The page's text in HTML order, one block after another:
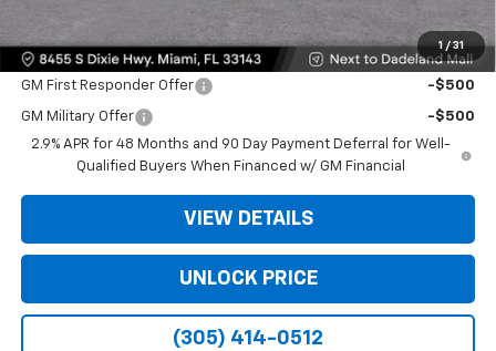
1 / 31
Offers you may Qualify For:
GM First Responder Offer -$500
GM Military Offer
-$500
2.9% APR for 48 Months and 90 Day Payment Deferral for Well-
Qualified Buyers When Financed w/ GM Financial
VIEW DETAILS
UNLOCK PRICE
(305) 414-0512